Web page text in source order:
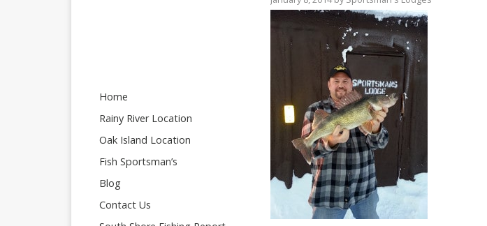
Home
Rainy River Location
Oak Island Location
Fish Sportsman’s
Blog
Contact Us